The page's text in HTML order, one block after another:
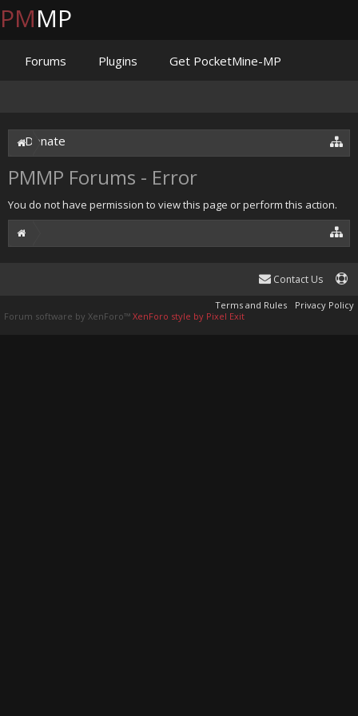
PMMP Forums - Error
You do not have permission to view this page or perform this action.
PMMP
Forums Plugins Get PocketMine-MP
Donate
Contact Us
Terms and Rules
Privacy Policy
Forum software by XenForo™ XenForo style by Pixel Exit